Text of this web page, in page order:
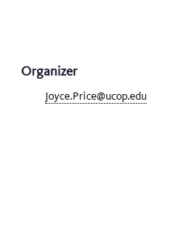
Organizer
Joyce.Price@ucop.edu